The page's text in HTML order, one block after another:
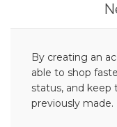
By creating an
able to shop
status, and keep
previously made.